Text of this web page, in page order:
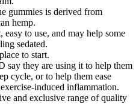
gummies is derived from
hemp.
to use, and may help some
sedated.
to start.
say they are using it to help them
cycle, or to help them ease
induced inflammation.
and exclusive range of quality